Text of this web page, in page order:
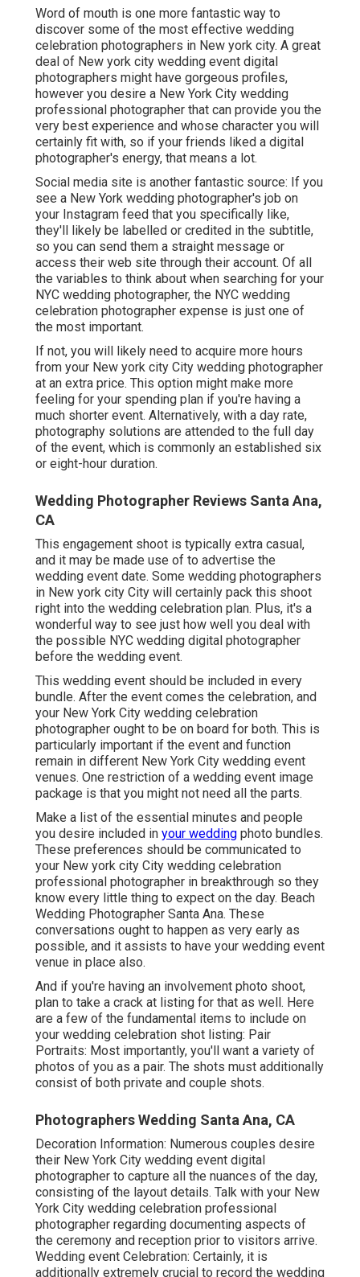
Word of mouth is one more fantastic way to
discover some of the most effective wedding
celebration photographers in New york city. A great
deal of New york city wedding event digital
photographers might have gorgeous profiles,
however you desire a New York City wedding
professional photographer that can provide you the
very best experience and whose character you will
certainly fit with, so if your friends liked a digital
photographer's energy, that means a lot.
Social media site is another fantastic source: If you
see a New York wedding photographer's job on
your Instagram feed that you specifically like,
they'll likely be labelled or credited in the subtitle,
so you can send them a straight message or
access their web site through their account. Of all
the variables to think about when searching for your
NYC wedding photographer, the NYC wedding
celebration photographer expense is just one of
the most important.
If not, you will likely need to acquire more hours
from your New york city City wedding photographer
at an extra price. This option might make more
feeling for your spending plan if you're having a
much shorter event. Alternatively, with a day rate,
photography solutions are attended to the full day
of the event, which is commonly an established six
or eight-hour duration.
Wedding Photographer Reviews Santa Ana,
CA
This engagement shoot is typically extra casual,
and it may be made use of to advertise the
wedding event date. Some wedding photographers
in New york city City will certainly pack this shoot
right into the wedding celebration plan. Plus, it's a
wonderful way to see just how well you deal with
the possible NYC wedding digital photographer
before the wedding event.
This wedding event should be included in every
bundle. After the event comes the celebration, and
your New York City wedding celebration
photographer ought to be on board for both. This is
particularly important if the event and function
remain in different New York City wedding event
venues. One restriction of a wedding event image
package is that you might not need all the parts.
Make a list of the essential minutes and people
you desire included in your wedding photo bundles.
These preferences should be communicated to
your New york city City wedding celebration
professional photographer in breakthrough so they
know every little thing to expect on the day. Beach
Wedding Photographer Santa Ana. These
conversations ought to happen as very early as
possible, and it assists to have your wedding event
venue in place also.
And if you're having an involvement photo shoot,
plan to take a crack at listing for that as well. Here
are a few of the fundamental items to include on
your wedding celebration shot listing: Pair
Portraits: Most importantly, you'll want a variety of
photos of you as a pair. The shots must additionally
consist of both private and couple shots.
Photographers Wedding Santa Ana, CA
Decoration Information: Numerous couples desire
their New York City wedding event digital
photographer to capture all the nuances of the day,
consisting of the layout details. Talk with your New
York City wedding celebration professional
photographer regarding documenting aspects of
the ceremony and reception prior to visitors arrive.
Wedding event Celebration: Certainly, it is
additionally extremely crucial to record the wedding